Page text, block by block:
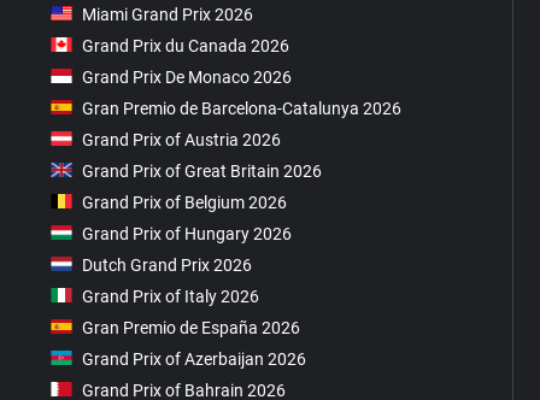
Miami Grand Prix 2026
Grand Prix du Canada 2026
Grand Prix De Monaco 2026
Gran Premio de Barcelona-Catalunya 2026
Grand Prix of Austria 2026
Grand Prix of Great Britain 2026
Grand Prix of Belgium 2026
Grand Prix of Hungary 2026
Dutch Grand Prix 2026
Grand Prix of Italy 2026
Gran Premio de España 2026
Grand Prix of Azerbaijan 2026
Grand Prix of Bahrain 2026